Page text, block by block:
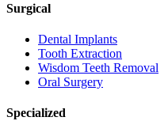
Surgical
Dental Implants
Tooth Extraction
Wisdom Teeth Removal
Oral Surgery
Specialized